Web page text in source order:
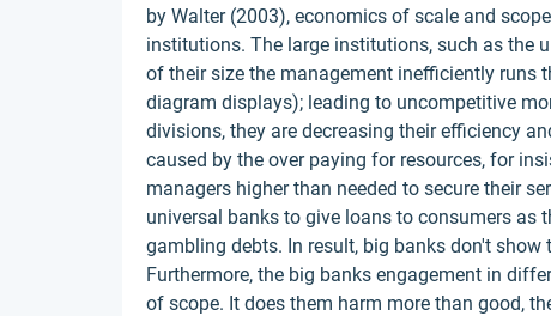
by Walter (2003), economics of scale and
institutions. The large institutions, such as the
of their size the management inefficiently runs
diagram displays); leading to uncompetitive
divisions, they are decreasing their efficiency
caused by the over paying for resources, for
managers higher than needed to secure their
universal banks to give loans to consumers as
gambling debts. In result, big banks don't
Furthermore, the big banks engagement in
of scope. It does them harm more than good,